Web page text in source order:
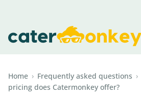
Home › Frequently asked questions ›
pricing does Catermonkey offer?